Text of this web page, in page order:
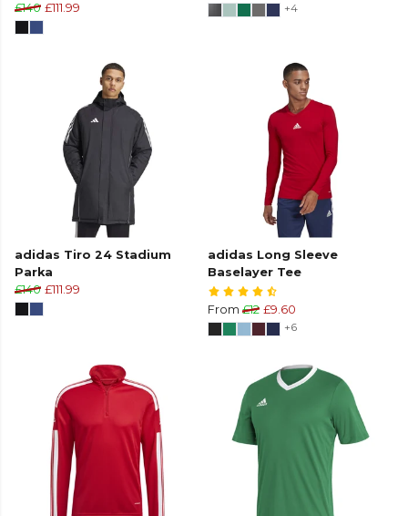
£140 £111.99
+4
adidas Tiro 24 Stadium
Parka
£140 £111.99
adidas Long Sleeve
Baselayer Tee
From £12 £9.60
+6